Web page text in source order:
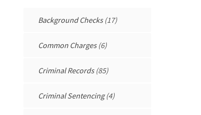
Background Checks(17)
Common Charges(6)
Criminal Records(85)
Criminal Sentencing(4)